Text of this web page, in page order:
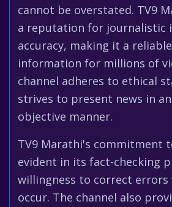
cannot be overstated. TV9
a reputation for journalistic
accuracy, making it a
information for millions of
channel adheres to ethical
strives to present news in
objective manner.
TV9 Marathi's commitment
evident in its fact-checking
willingness to correct errors
occur. The channel also